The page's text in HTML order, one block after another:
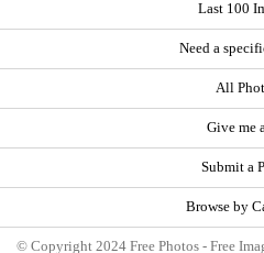
Last 100
Need a
All
Give me
Submit a
Browse by
© Copyright 2024 Free Photos - Free